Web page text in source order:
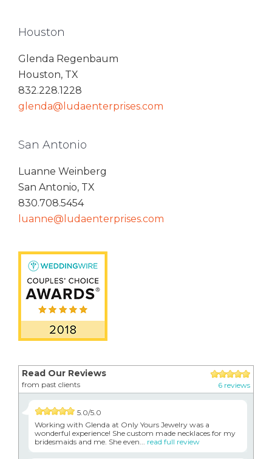
Houston
Glenda Regenbaum
Houston, TX
832.228.1228
glenda@ludaenterprises.com
San Antonio
Luanne Weinberg
San Antonio, TX
830.708.5454
luanne@ludaenterprises.com
Read Our Reviews
from past clients 6 reviews
5.0/5.0
Working with Glenda at Only Yours Jewelry was a
wonderful experience! She custom made necklaces for my
bridesmaids and me. She even... read full review